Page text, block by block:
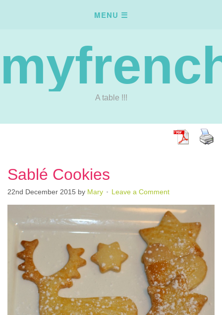
A table !!!
Sablé Cookies
22nd December 2015 by Mary Leave a Comment